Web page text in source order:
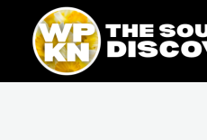
content
content